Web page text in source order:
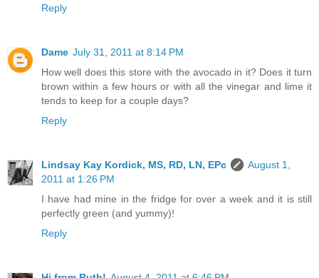
Reply
Dame July 31, 2011 at 8:14 PM
How well does this store with the avocado in it? Does it turn
brown within a few hours or with all the vinegar and lime it
tends to keep for a couple days?
Reply
Lindsay Kay Kordick, MS, RD, LN, EPc
August 1,
2011 at 1:26 PM
I have had mine in the fridge for over a week and it is still
perfectly green (and yummy)!
Reply